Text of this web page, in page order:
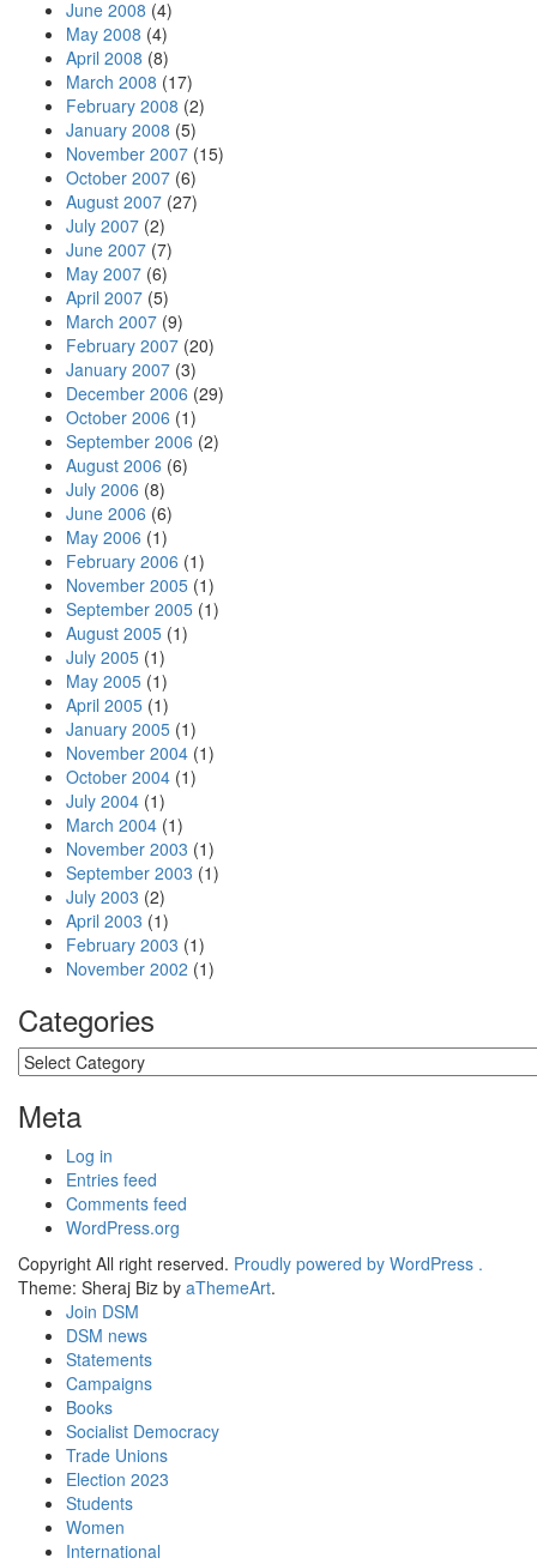
June 2008 (4)
May 2008 (4)
April 2008 (8)
March 2008 (17)
February 2008 (2)
January 2008 (5)
November 2007 (15)
October 2007 (6)
August 2007 (27)
July 2007 (2)
June 2007 (7)
May 2007 (6)
April 2007 (5)
March 2007 (9)
February 2007 (20)
January 2007 (3)
December 2006 (29)
October 2006 (1)
September 2006 (2)
August 2006 (6)
July 2006 (8)
June 2006 (6)
May 2006 (1)
February 2006 (1)
November 2005 (1)
September 2005 (1)
August 2005 (1)
July 2005 (1)
May 2005 (1)
April 2005 (1)
January 2005 (1)
November 2004 (1)
October 2004 (1)
July 2004 (1)
March 2004 (1)
November 2003 (1)
September 2003 (1)
July 2003 (2)
April 2003 (1)
February 2003 (1)
November 2002 (1)
Categories
Categories
Meta
Log in
Entries feed
Comments feed
WordPress.org
Copyright All right reserved. Proudly powered by WordPress .
Theme: Sheraj Biz by aThemeArt.
Join DSM
DSM news
Statements
Campaigns
Books
Socialist Democracy
Trade Unions
Election 2023
Students
Women
International